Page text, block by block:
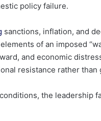
policy failure.
sanctions, inflation, and
of an imposed
and economic
resistance rather than
the leadership